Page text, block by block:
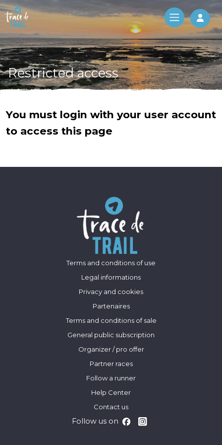
Log
Restricted access
You must login with your user account
to access this page
Terms and conditions of use
Legal informations
Privacy and cookies
Partenaires
Terms and conditions of sale
General public subscription
Organizer / pro offer
Partner races
Follow a runner
Help Center
Contact us
Follow us on